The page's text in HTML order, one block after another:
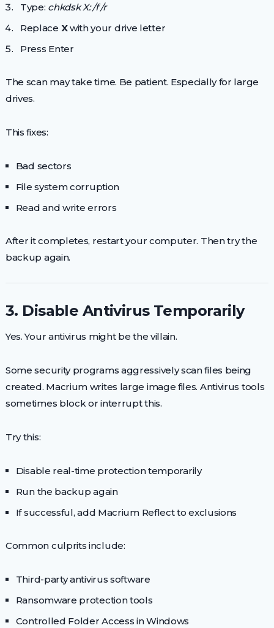
Type: chkdsk X: /f /r
Replace Xwith your drive letter
Press Enter
The scan may take time. Be patient. Especially for large
drives.
This fixes:
Bad sectors
File system corruption
Read and write errors
After it completes, restart your computer. Then try the
backup again.
3. Disable Antivirus Temporarily
Yes. Your antivirus might be the villain.
Some security programs aggressively scan files being
created. Macrium writes large image files. Antivirus tools
sometimes block or interrupt this.
Try this:
Disable real-time protection temporarily
Run the backup again
If successful, add Macrium Reflect to exclusions
Common culprits include:
Third-party antivirus software
Ransomware protection tools
Controlled Folder Access in Windows